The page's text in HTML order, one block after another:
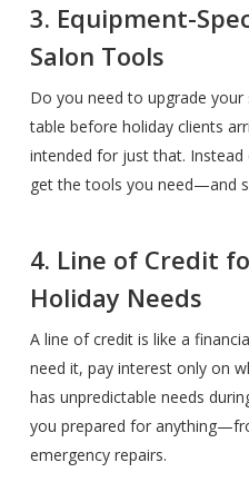
3. Equipment-
Salon Tools
Do you need to upgrade
table before holiday clients
intended for just that.
get the tools you need—and
4. Line of Credit
Holiday Needs
A line of credit is like a
need it, pay interest only on
has unpredictable needs
you prepared for
emergency repairs.